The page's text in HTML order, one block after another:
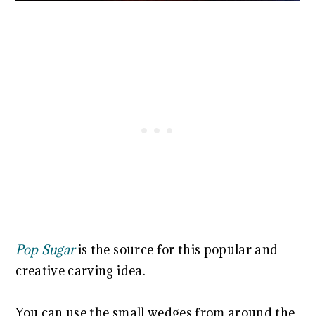
Pop Sugaris the source for this popular and
creative carving idea.
You can use the small wedges from around the